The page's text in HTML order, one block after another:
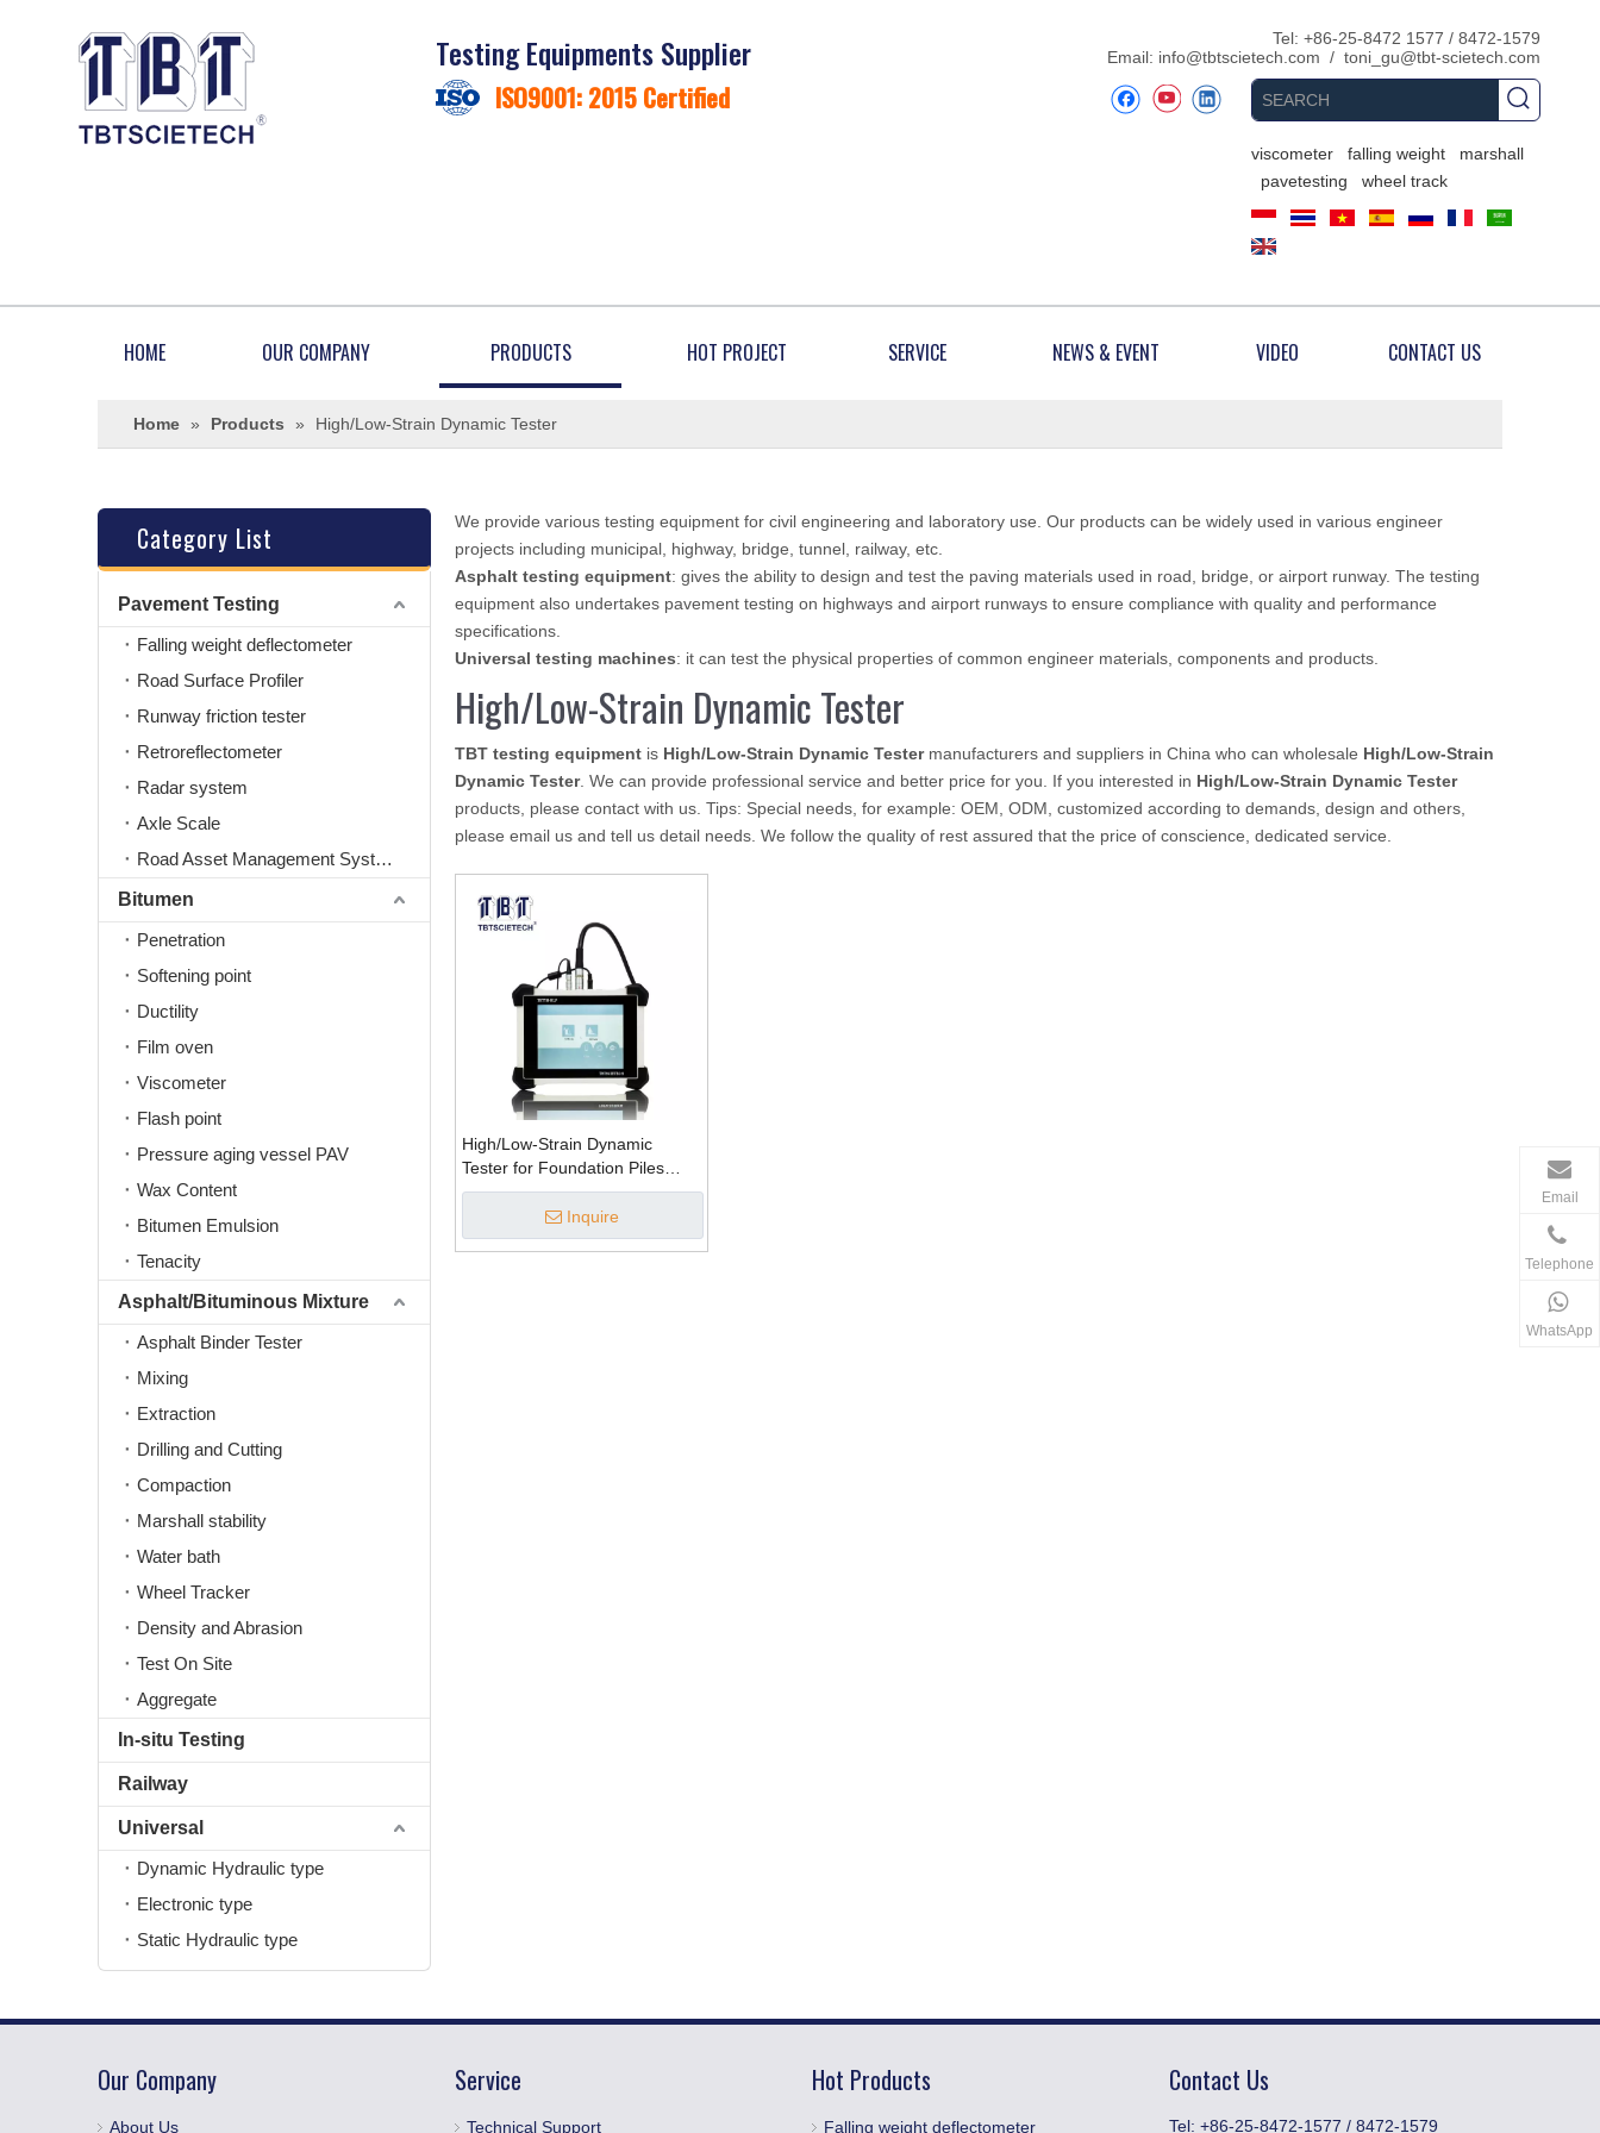
Testing Equipments Supplier
ISO9001: 2015 Certified
​Tel: +86-25-8472 1577 / 8472-1579
Email: info@tbtscietech.com / toni_gu@tbt-scietech.com
viscometer falling weight
marshall
pavetesting
wheel track
HOME OUR COMPANY PRODUCTS HOT PROJECT SERVICE NEWS & EVENT VIDEO CONTACT US
Home » Products » High/Low-Strain Dynamic Tester
Category List
Pavement Testing
Falling weight deflectometer
Road Surface Profiler
Runway friction tester
Retroreflectometer
Radar system
Axle Scale
Road Asset Management System
Bitumen
Penetration
Softening point
Ductility
Film oven
Viscometer
Flash point
Pressure aging vessel PAV
Wax Content
Bitumen Emulsion
Tenacity
Asphalt/Bituminous Mixture
Asphalt Binder Tester
Mixing
Extraction
Drilling and Cutting
Compaction
Marshall stability
Water bath
Wheel Tracker
Density and Abrasion
Test On Site
Aggregate
In-situ Testing
Railway
Universal
Dynamic Hydraulic type
Electronic type
Static Hydraulic type
We provide various testing equipment for civil engineering and laboratory use. Our products can be widely used in various engineer
projects including municipal, highway, bridge, tunnel, railway, etc.
Asphalt testing equipment: gives the ability to design and test the paving materials used in road, bridge, or airport runway. The testing
equipment also undertakes pavement testing on highways and airport runways to ensure compliance with quality and performance
specifications.
Universal testing machines: it can test the physical properties of common engineer materials, components and products.
High/Low-Strain Dynamic Tester
TBT testing equipment is High/Low-Strain Dynamic Testermanufacturers and suppliers in China who can wholesale High/Low-Strain
Dynamic Tester. We can provide professional service and better price for you. If you interested in High/Low-Strain Dynamic Tester
products, please contact with us. Tips: Special needs, for example: OEM, ODM, customized according to demands, design and others,
please email us and tell us detail needs. We follow the quality of rest assured that the price of conscience, dedicated service.
High/Low-Strain Dynamic
Tester for Foundation Piles
(PIT-Pile Integrity Tester)
Inquire
Our Company
About Us
Service
Technical Support
Hot Products
Falling weight deflectometer
Contact Us
​Tel: +86-25-8472-1577 / 8472-1579
Email
Telephone
WhatsApp